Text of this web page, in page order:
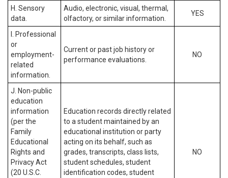
H. Sensory
data.
Audio, electronic, visual, thermal,
olfactory, or similar information.
YES
I. Professional
or
employment-
related
information.
Current or past job history or
performance evaluations.
NO
J. Non-public
education
information
(per the
Family
Educational
Rights and
Privacy Act
(20 U.S.C.
Education records directly related
to a student maintained by an
educational institution or party
acting on its behalf, such as
grades, transcripts, class lists,
student schedules, student
identification codes, student
NO